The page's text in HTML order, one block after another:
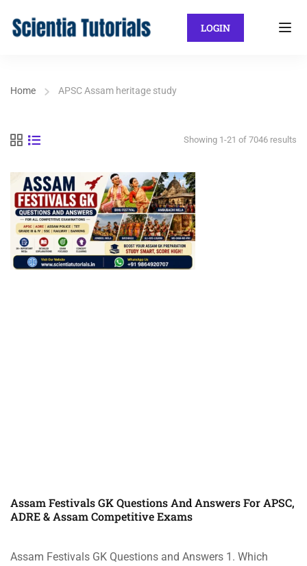
LOGIN
Home APSC Assam heritage study
Showing 1-21 of 7046 results
Assam Festivals GK Questions And Answers For APSC,
ADRE & Assam Competitive Exams
Assam Festivals GK Questions and Answers 1. Which